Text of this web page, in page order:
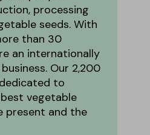
processing
seeds. With
than 30
an internationally
Our 2,200
to
vegetable
present and the